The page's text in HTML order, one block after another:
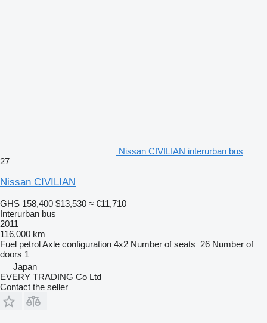
Nissan CIVILIAN interurban bus
27
Nissan CIVILIAN
GHS 158,400 $13,530 ≈ €11,710
Interurban bus
2011
116,000 km
Fuel petrolAxle configuration 4x2 Number of seats 26 Number of
doors 1
Japan
EVERY TRADING Co Ltd
Contact the seller